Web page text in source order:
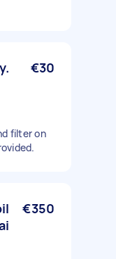
€30
filter on
€350